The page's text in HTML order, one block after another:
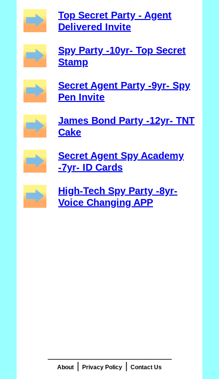
Top Secret Party - Agent
Delivered Invite
Spy Party -10yr- Top Secret
Stamp
Secret Agent Party -9yr- Spy
Pen Invite
James Bond Party -12yr- TNT
Cake
Secret Agent Spy Academy
-7yr- ID Cards
High-Tech Spy Party -8yr-
Voice Changing APP
About Privacy Policy Contact Us